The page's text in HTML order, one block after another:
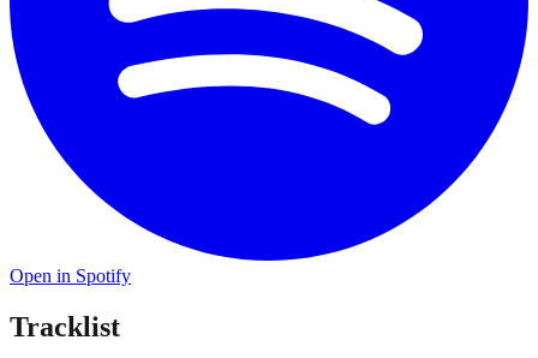
Open in Spotify
Tracklist